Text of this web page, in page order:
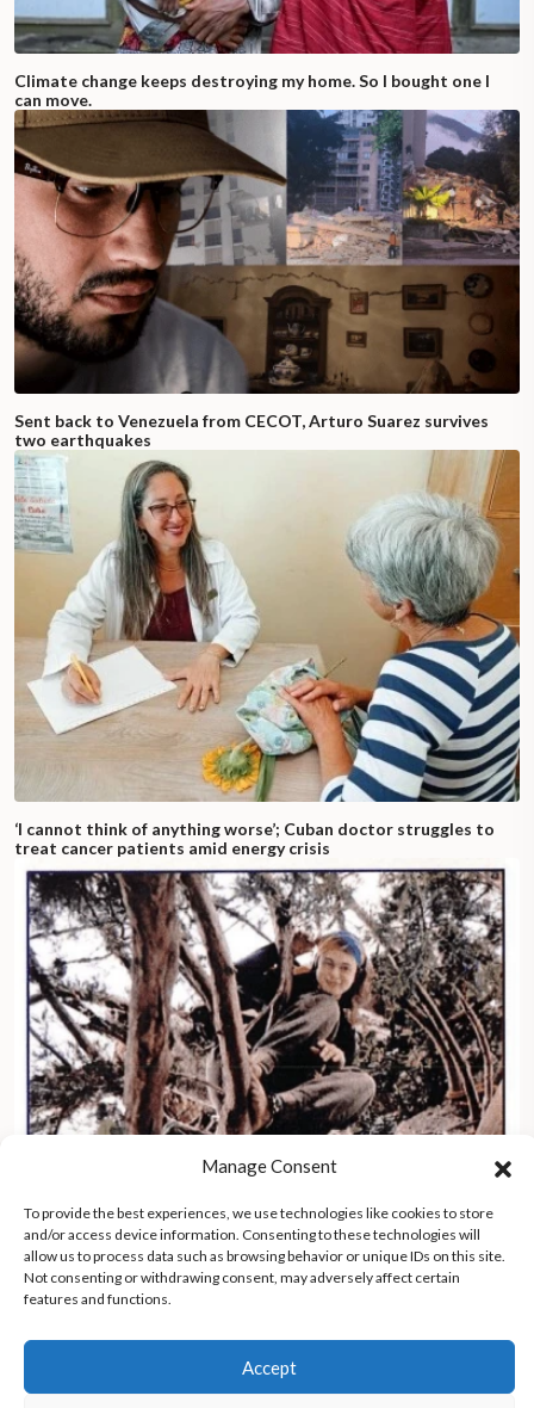
Climate change keeps destroying my home. So I bought one I
can move.
Sent back to Venezuela from CECOT, Arturo Suarez survives
two earthquakes
‘I cannot think of anything worse’; Cuban doctor struggles to
treat cancer patients amid energy crisis
Rumble in the Redwoods – an historic account
Manage Consent
To provide the best experiences, we use technologies like cookies to store
and/or access device information. Consenting to these technologies will
allow us to process data such as browsing behavior or unique IDs on this site.
Not consenting or withdrawing consent, may adversely affect certain
features and functions.
Accept